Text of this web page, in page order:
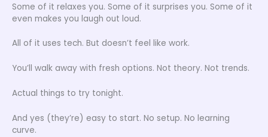
Some of it relaxes you. Some of it surprises you. Some of it
even makes you laugh out loud.
All of it uses tech. But doesn’t feel like work.
You’ll walk away with fresh options. Not theory. Not trends.
Actual things to try tonight.
And yes (they’re) easy to start. No setup. No learning
curve.